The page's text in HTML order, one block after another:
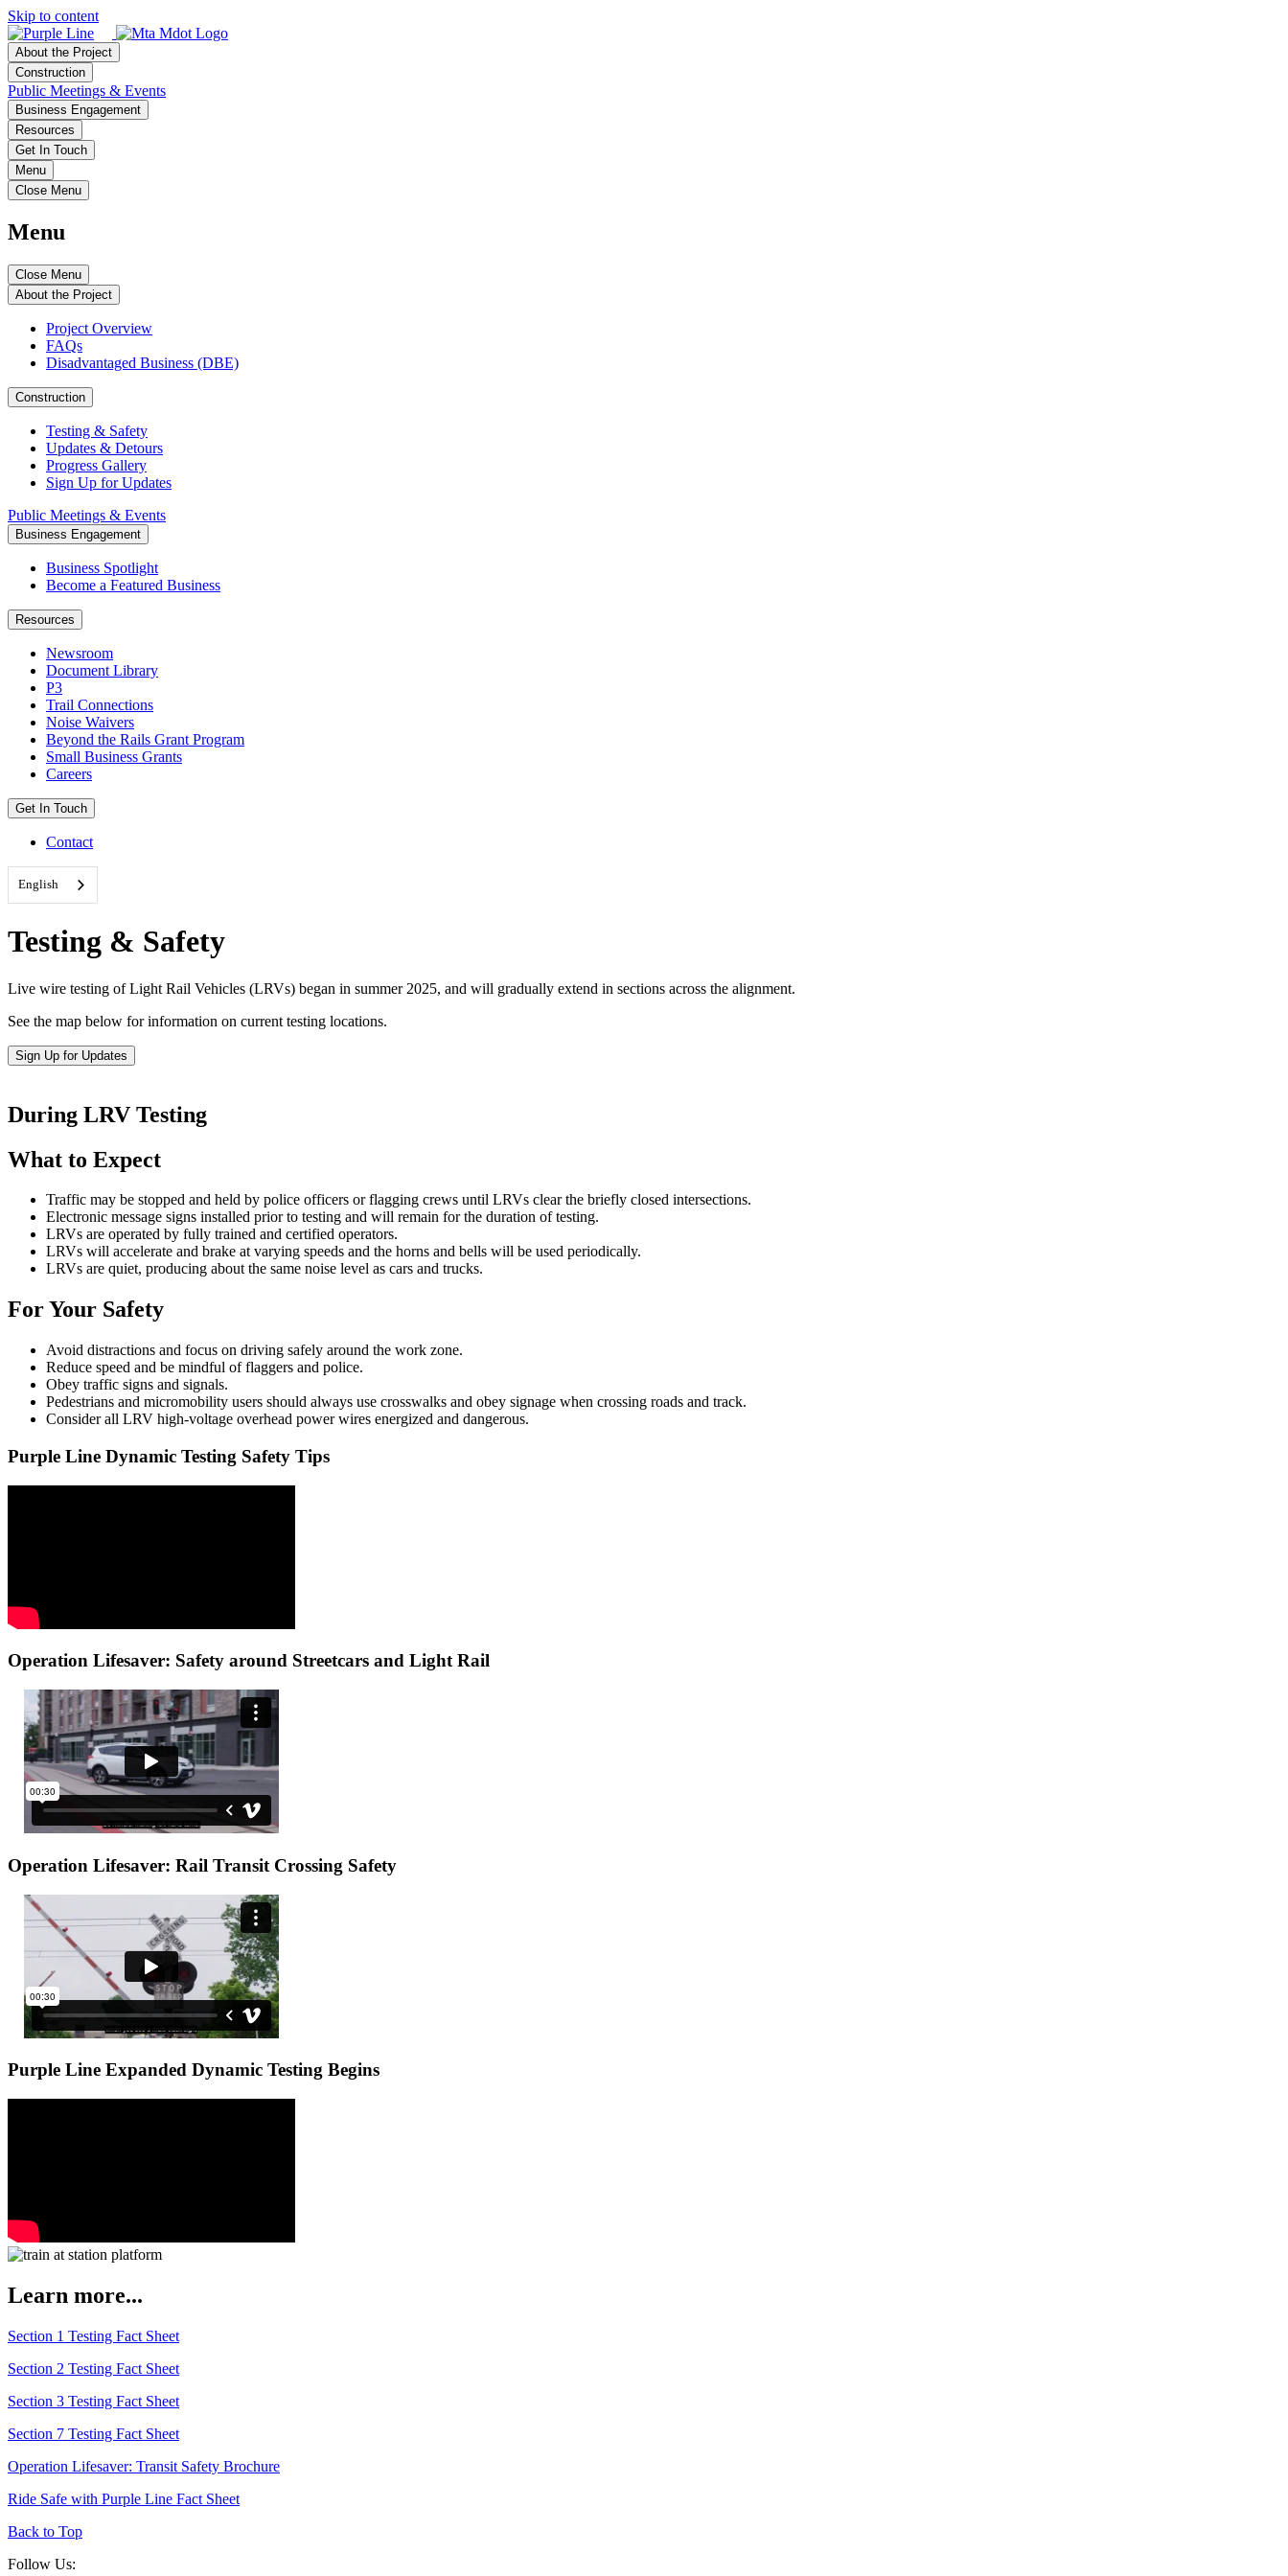
Skip to content
About the Project
Construction
Public Meetings & Events
Business Engagement
Resources
Get In Touch
Menu
Close Menu
Menu
Close Menu
About the Project
Project Overview
FAQs
Disadvantaged Business (DBE)
Construction
Testing & Safety
Updates & Detours
Progress Gallery
Sign Up for Updates
Public Meetings & Events
Business Engagement
Business Spotlight
Become a Featured Business
Resources
Newsroom
Document Library
P3
Trail Connections
Noise Waivers
Beyond the Rails Grant Program
Small Business Grants
Careers
Get In Touch
Contact
English
Testing & Safety
Live wire testing of Light Rail Vehicles (LRVs) began in summer 2025, and will gradually extend in sections across the alignment.
See the map below for information on current testing locations.
Sign Up for Updates
During LRV Testing
What to Expect
Traffic may be stopped and held by police officers or flagging crews until LRVs clear the briefly closed intersections.
Electronic message signs installed prior to testing and will remain for the duration of testing.
LRVs are operated by fully trained and certified operators.
LRVs will accelerate and brake at varying speeds and the horns and bells will be used periodically.
LRVs are quiet, producing about the same noise level as cars and trucks.
For Your Safety
Avoid distractions and focus on driving safely around the work zone.
Reduce speed and be mindful of flaggers and police.
Obey traffic signs and signals.
Pedestrians and micromobility users should always use crosswalks and obey signage when crossing roads and track.
Consider all LRV high-voltage overhead power wires energized and dangerous.
Purple Line Dynamic Testing Safety Tips
Operation Lifesaver: Safety around Streetcars and Light Rail
Operation Lifesaver: Rail Transit Crossing Safety
Purple Line Expanded Dynamic Testing Begins
Learn more...
Section 1 Testing Fact Sheet
Section 2 Testing Fact Sheet
Section 3 Testing Fact Sheet
Section 7 Testing Fact Sheet
Operation Lifesaver: Transit Safety Brochure
Ride Safe with Purple Line Fact Sheet
Back to Top
Follow Us: